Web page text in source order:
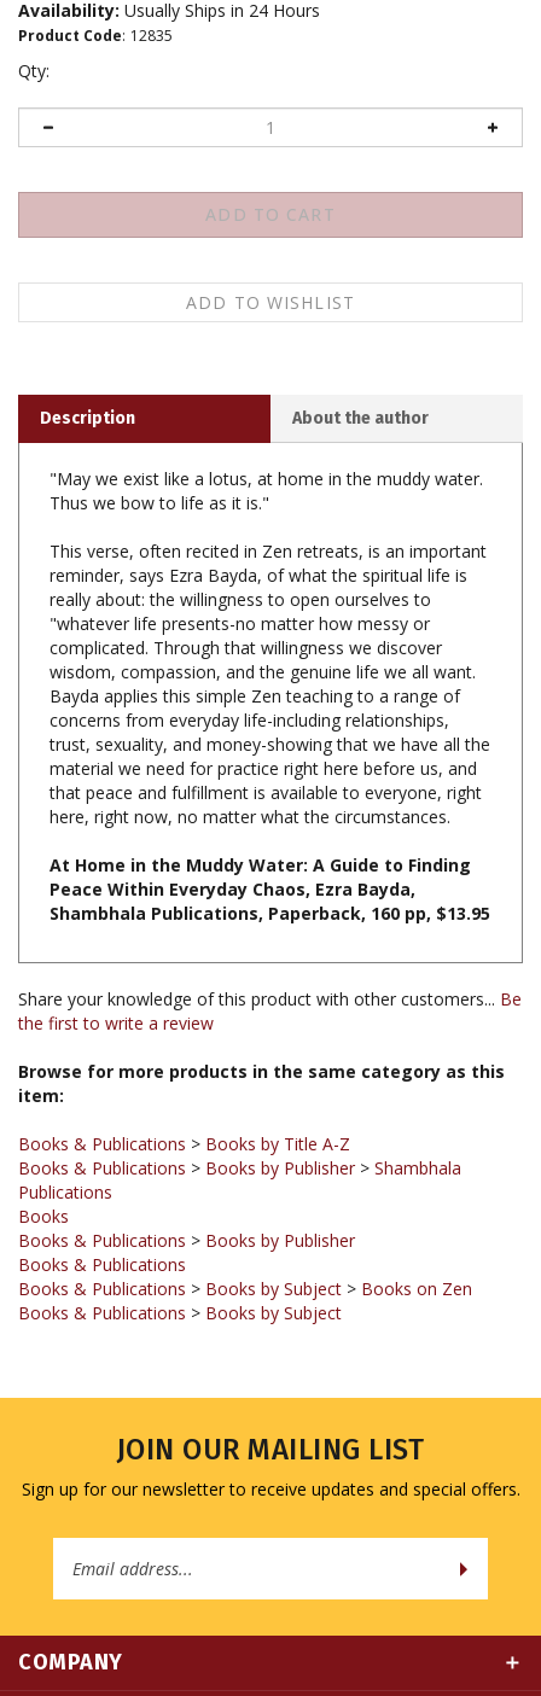
Availability: Usually Ships in 24 Hours
Product Code: 12835
Qty:
"May we exist like a lotus, at home in the muddy water.
This verse, often recited in Zen retreats, is an important
really about: the willingness to open ourselves to
"whatever life presents-no matter how messy or
complicated. Through that willingness we discover
wisdom, compassion, and the genuine life we all want.
Bayda applies this simple Zen teaching to a range of
concerns from everyday life-including relationships,
trust, sexuality, and money-showing that we have all the
material we need for practice right here before us, and
that peace and fulfillment is available to everyone, right
here, right now, no matter what the circumstances.
At Home in the Muddy Water: A Guide to Finding
Shambhala Publications, Paperback, 160 pp, $13.95
Share your knowledge of this product with other customers...Be
Browse for more products in the same category as this
Books & Publications
Publications
Books
Books & Publications
Books & Publications
Books & Publications > Books by Subject>
Books & Publications
Sign up for our newsletter to receive updates and special offers.
Address
MY ACCOUNT